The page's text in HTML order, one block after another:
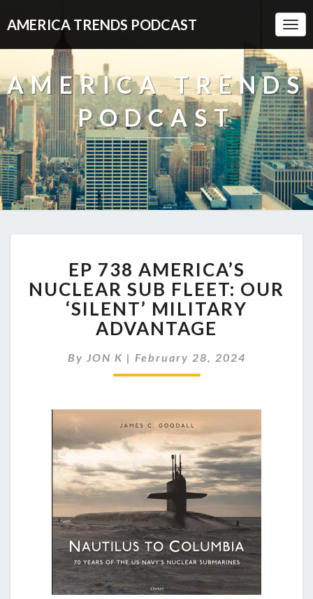
AMERICA TRENDS PODCAST
AMERICA TRENDS
PODCAST
738
AMERICA’S
NUCLEAR
SUB
FLEET:
‘SILENT’
MILITARY
EP 738 AMERICA’S
NUCLEAR SUB FLEET: OUR
‘SILENT’ MILITARY
ADVANTAGE
By JON K | February 28, 2024